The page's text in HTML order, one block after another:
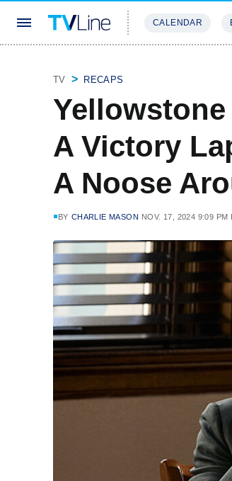
CALENDAR
TV RECAPS
A Victory
A Noose
BY CHARLIE MASON NOV. 17, 2024 9:09 PM